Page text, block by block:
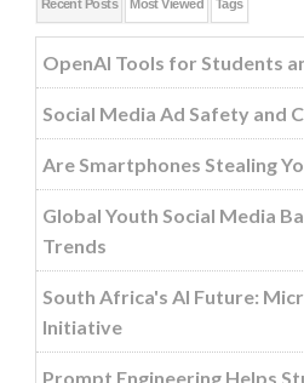
Recent Posts Most Viewed Tags
OpenAI Tools for Students
Social Media Ad Safety and
Are Smartphones Stealing
Global Youth Social Media
Trends
South Africa's AI Future:
Initiative
Prompt Engineering Helps